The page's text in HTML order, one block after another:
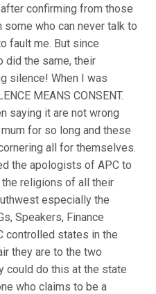
confirming from those
who can never talk to
fault me. But since
did the same, their
silence! When I was
MEANS CONSENT.
saying it are not wrong
for so long and these
all for themselves.
the apologists of APC to
religions of all their
especially the
Speakers, Finance
controlled states in the
they are to the two
could do this at the state
who claims to be a